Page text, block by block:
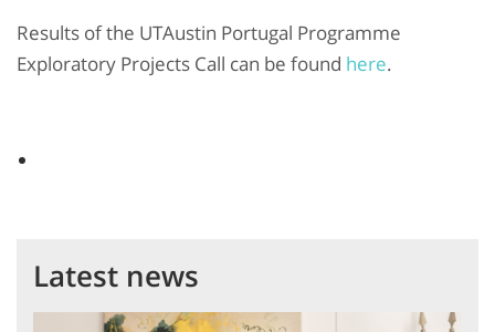
Results of the UTAustin Portugal Programme
Exploratory Projects Call can be found here.
Latest news